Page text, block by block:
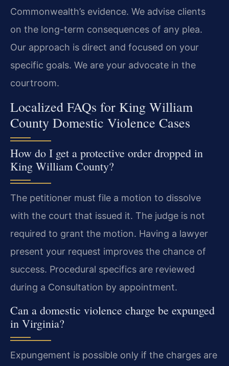
Commonwealth’s evidence. We advise clients
on the long-term consequences of any plea.
Our approach is direct and focused on your
specific goals. We are your advocate in the
courtroom.
Localized FAQs for King William
County Domestic Violence Cases
How do I get a protective order dropped in
King William County?
The petitioner must file a motion to dissolve
with the court that issued it. The judge is not
required to grant the motion. Having a lawyer
present your request improves the chance of
success. Procedural specifics are reviewed
during a Consultation by appointment.
Can a domestic violence charge be expunged
in Virginia?
Expungement is possible only if the charges are